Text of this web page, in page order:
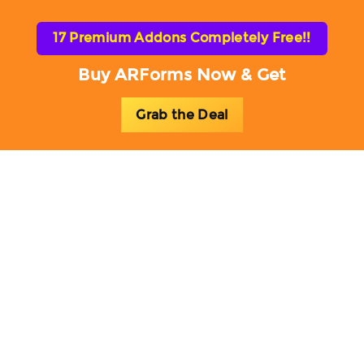
17 Premium Addons Completely Free!!
Buy ARForms Now & Get
Grab the Deal